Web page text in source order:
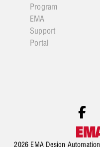
Program
EMA
Support
Portal
2026 EMA Design Automation